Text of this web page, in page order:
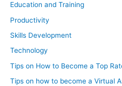
Education and Training
Productivity
Skills Development
Technology
Tips on How to Become a Top
Tips on how to become a Virtual